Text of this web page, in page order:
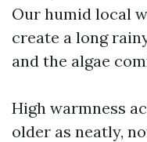
Our humid local
create a long
and the algae
High warmness
older as neatly,